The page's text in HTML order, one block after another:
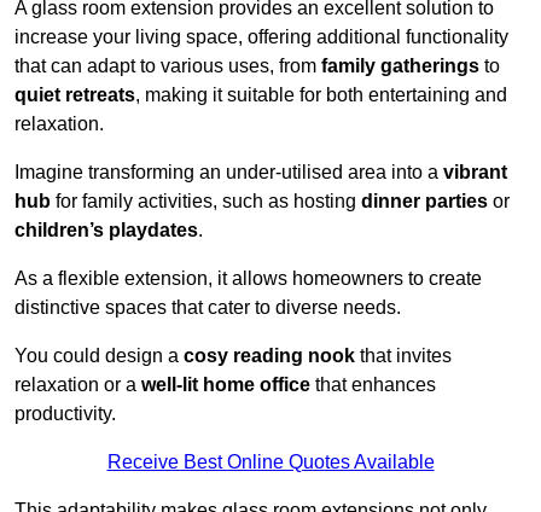
A glass room extension provides an excellent solution to
increase your living space, offering additional functionality
that can adapt to various uses, from family gatherings to
quiet retreats, making it suitable for both entertaining and
relaxation.
Imagine transforming an under-utilised area into a vibrant
hub for family activities, such as hosting dinner parties or
children’s playdates.
As a flexible extension, it allows homeowners to create
distinctive spaces that cater to diverse needs.
You could design a cosy reading nook that invites
relaxation or a well-lit home office that enhances
productivity.
Receive Best Online Quotes Available